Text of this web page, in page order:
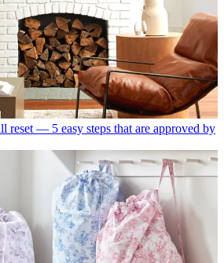
reset — 5 easy steps that are approved by